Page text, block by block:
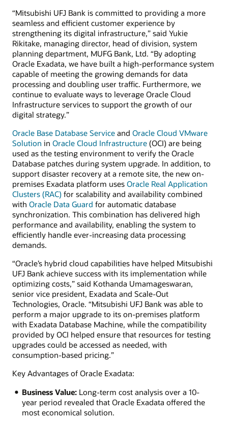
“Mitsubishi UFJ Bank is committed to providing a more
seamless and efficient customer experience by
strengthening its digital infrastructure,” said Yukie
Rikitake, managing director, head of division, system
planning department, MUFG Bank, Ltd. “By adopting
Oracle Exadata, we have built a high-performance system
capable of meeting the growing demands for data
processing and doubling user traffic. Furthermore, we
continue to evaluate ways to leverage Oracle Cloud
Infrastructure services to support the growth of our
digital strategy.”
Oracle Base Database Service and Oracle Cloud VMware
Solution in Oracle Cloud Infrastructure (OCI) are being
used as the testing environment to verify the Oracle
Database patches during system upgrade. In addition, to
support disaster recovery at a remote site, the new on-
premises Exadata platform uses Oracle Real Application
Clusters (RAC) for scalability and availability combined
with Oracle Data Guard for automatic database
synchronization. This combination has delivered high
performance and availability, enabling the system to
efficiently handle ever-increasing data processing
demands.
“Oracle’s hybrid cloud capabilities have helped Mitsubishi
UFJ Bank achieve success with its implementation while
optimizing costs,” said Kothanda Umamageswaran,
senior vice president, Exadata and Scale-Out
Technologies, Oracle. “Mitsubishi UFJ Bank was able to
perform a major upgrade to its on-premises platform
with Exadata Database Machine, while the compatibility
provided by OCI helped ensure that resources for testing
upgrades could be accessed as needed, with
consumption-based pricing.”
Key Advantages of Oracle Exadata:
Business Value:Long-term cost analysis over a 10-
year period revealed that Oracle Exadata offered the
most economical solution.